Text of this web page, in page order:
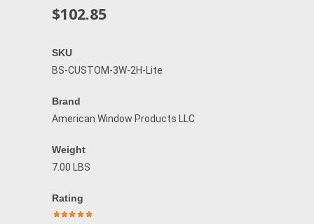
$102.85
SKU
BS-CUSTOM-3W-2H-Lite
Brand
American Window Products LLC
Weight
7.00 LBS
Rating